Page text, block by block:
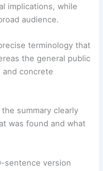
implications, while
audience.
terminology that
the general public
and concrete
summary clearly
was found and what
sentence version